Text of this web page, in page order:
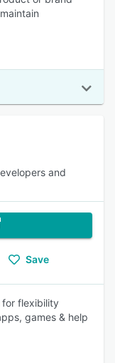
and
Save
for flexibility
games & help